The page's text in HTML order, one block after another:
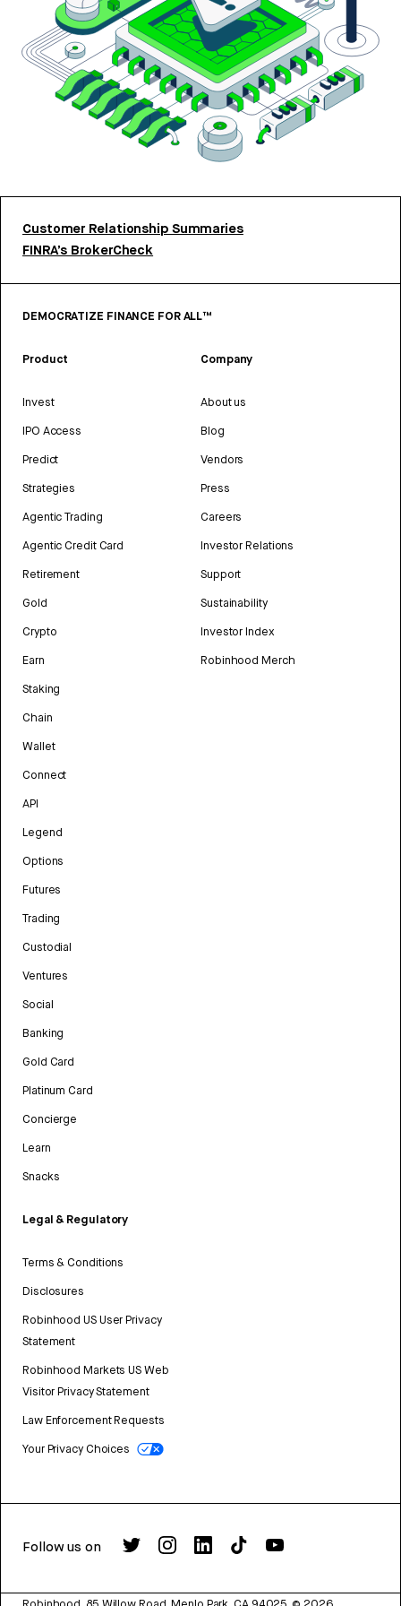
Customer Relationship Summaries
FINRA’s BrokerCheck
DEMOCRATIZE FINANCE FOR ALL™
Product
Invest
IPO Access
Predict
Strategies
Agentic Trading
Agentic Credit Card
Retirement
Gold
Crypto
Earn
Staking
Chain
Wallet
Connect
API
Legend
Options
Futures
Trading
Custodial
Ventures
Social
Banking
Gold Card
Platinum Card
Concierge
Learn
Snacks
Legal & Regulatory
Terms & Conditions
Disclosures
Robinhood US User Privacy
Statement
Robinhood Markets US Web
Visitor Privacy Statement
Law Enforcement Requests
Your Privacy Choices
Company
About us
Blog
Vendors
Press
Careers
Investor Relations
Support
Sustainability
Investor Index
Robinhood Merch
Follow us on